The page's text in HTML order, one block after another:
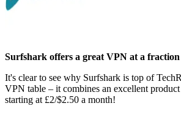
Surfshark offers a great VPN at a
It's clear to see why Surfshark is top of
VPN table – it combines an excellent
starting at £2/$2.50 a month!